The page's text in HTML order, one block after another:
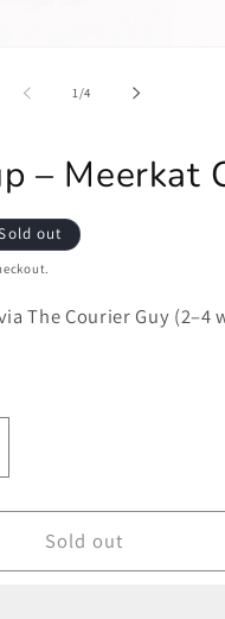
1/of
4
– Meerkat
out
The Courier Guy (2–4
Sold out